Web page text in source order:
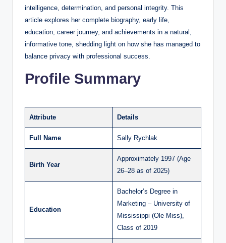
intelligence, determination, and personal integrity. This
article explores her complete biography, early life,
education, career journey, and achievements in a natural,
informative tone, shedding light on how she has managed to
balance privacy with professional success.
Profile Summary
Attribute Details
Full Name Sally Rychlak
Birth Year
Approximately 1997 (Age
26–28 as of 2025)
Education
Bachelor’s Degree in
Marketing – University of
Mississippi (Ole Miss),
Class of 2019